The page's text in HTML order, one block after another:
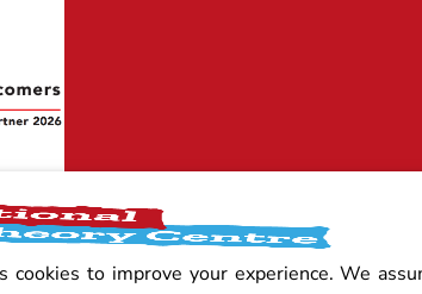
cookies to improve your experience. We